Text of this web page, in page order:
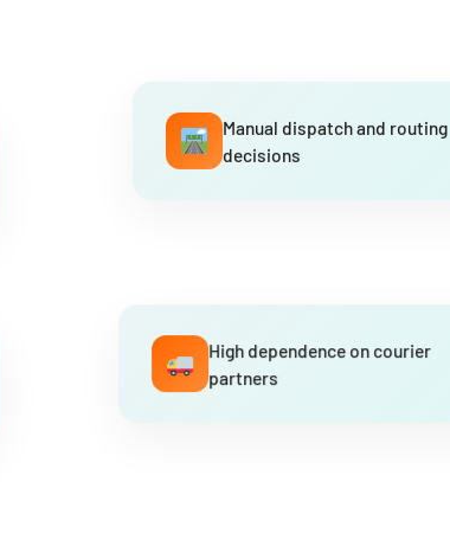
Manual dispatch and routing
decisions
High dependence on courier
partners